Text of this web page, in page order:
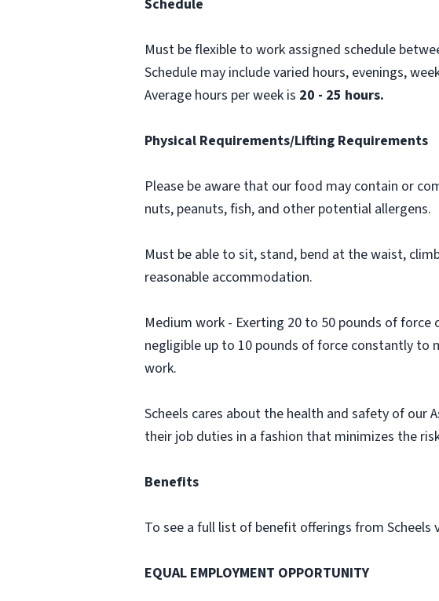
Schedule
Must be flexible to work assigned schedule
Schedule may include varied hours, evenings,
Average hours per week is 20 - 25 hours.
Physical Requirements/Lifting Requirements
Please be aware that our food may contain or
nuts, peanuts, fish, and other potential allergens.
Must be able to sit, stand, bend at the waist,
reasonable accommodation.
Medium work - Exerting 20 to 50 pounds of
negligible up to 10 pounds of force constantly to
work.
Scheels cares about the health and safety of our
their job duties in a fashion that minimizes the
Benefits
To see a full list of benefit offerings from Scheels
EQUAL EMPLOYMENT OPPORTUNITY